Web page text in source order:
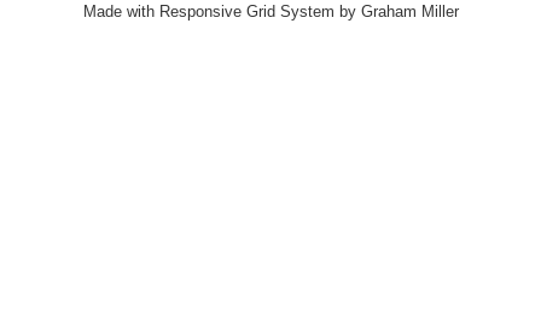
Made with Responsive Grid System by Graham Miller